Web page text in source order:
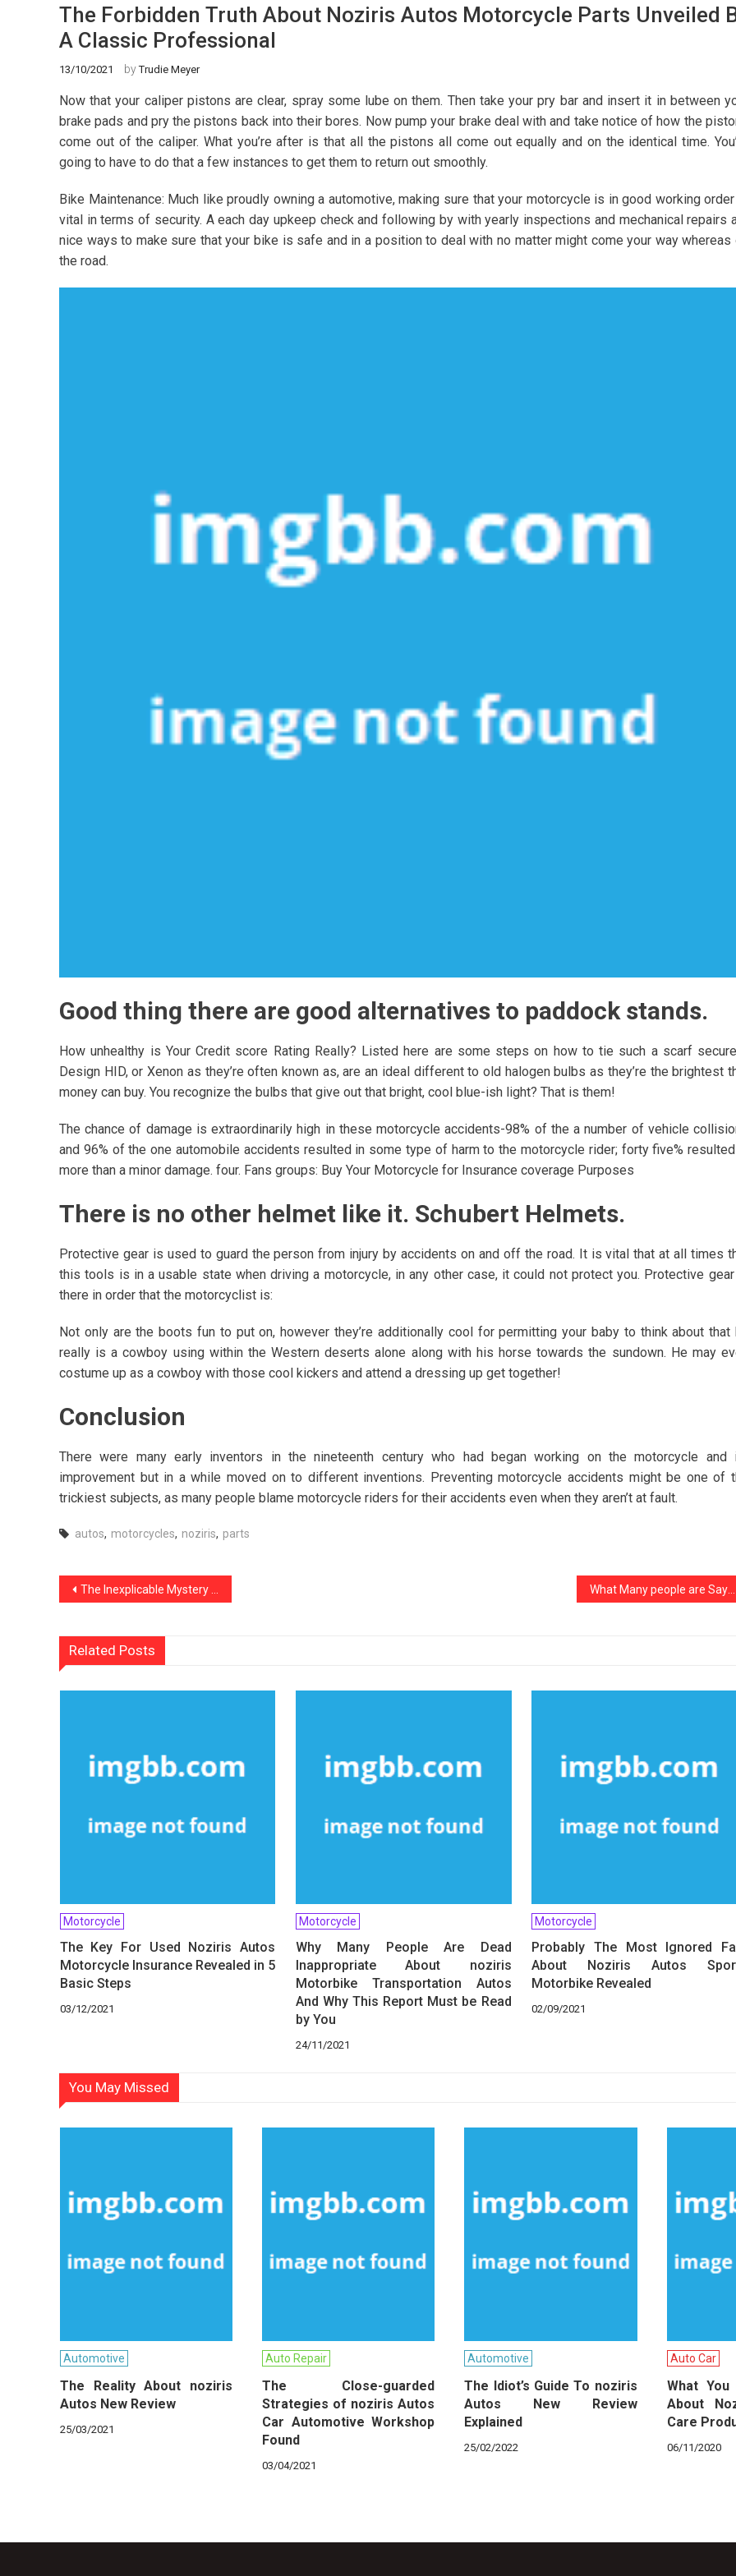
The Forbidden Truth About Noziris Autos Motorcycle Parts Unveiled
A Classic Professional
13/10/2021 byTrudie Meyer
Now that your caliper pistons are clear, spray some lube on them. Then take your pry bar and insert it in between
brake pads and pry the pistons back into their bores. Now pump your brake deal with and take notice of how the
come out of the caliper. What you’re after is that all the pistons all come out equally and on the identical time.
going to have to do that a few instances to get them to return out smoothly.
Bike Maintenance: Much like proudly owning a automotive, making sure that your motorcycle is in good working
vital in terms of security. A each day upkeep check and following by with yearly inspections and mechanical repairs
nice ways to make sure that your bike is safe and in a position to deal with no matter might come your way whereas
the road.
Good thing there are good alternatives to paddock stands.
How unhealthy is Your Credit score Rating Really? Listed here are some steps on how to tie such a scarf
Design HID, or Xenon as they’re often known as, are an ideal different to old halogen bulbs as they’re the brightest
money can buy. You recognize the bulbs that give out that bright, cool blue-ish light? That is them!
The chance of damage is extraordinarily high in these motorcycle accidents-98% of the a number of vehicle
and 96% of the one automobile accidents resulted in some type of harm to the motorcycle rider; forty five%
more than a minor damage. four. Fans groups: Buy Your Motorcycle for Insurance coverage Purposes
There is no other helmet like it. Schubert Helmets.
Protective gear is used to guard the person from injury by accidents on and off the road. It is vital that at all times
this tools is in a usable state when driving a motorcycle, in any other case, it could not protect you. Protective
there in order that the motorcyclist is:
Not only are the boots fun to put on, however they’re additionally cool for permitting your baby to think about that
really is a cowboy using within the Western deserts alone along with his horse towards the sundown. He may
costume up as a cowboy with those cool kickers and attend a dressing up get together!
Conclusion
There were many early inventors in the nineteenth century who had began working on the motorcycle and
improvement but in a while moved on to different inventions. Preventing motorcycle accidents might be one of
trickiest subjects, as many people blame motorcycle riders for their accidents even when they aren’t at fault.
autos, motorcycles, noziris, parts
Post
The Inexplicable Mystery Into noziris Autos Used Car Repair Revealed What Many people are Saying About Used Electric Noziris Automotive Car Is Dead Wrong And Why
Related Posts
Motorcycle
The Key For Used Noziris Autos
Motorcycle Insurance Revealed in 5
Basic Steps
03/12/2021
Motorcycle
Why Many People Are Dead
Inappropriate About noziris
Motorbike Transportation Autos
And Why This Report Must be Read
by You
24/11/2021
Motorcycle
Probably The Most Ignored
About Noziris Autos
Motorbike Revealed
02/09/2021
You May Missed
Automotive
The Reality About noziris
Autos New Review
25/03/2021
Auto Repair
The Close-guarded
Strategies of noziris Autos
Car Automotive Workshop
Found
03/04/2021
Automotive
The Idiot’s Guide To noziris
Autos New Review
Explained
25/02/2022
Auto Car
What
About
Care
06/11/2020